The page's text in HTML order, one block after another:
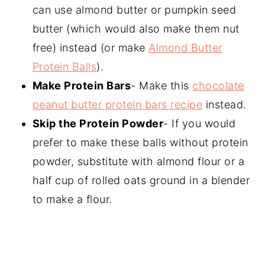
can use almond butter or pumpkin seed
butter (which would also make them nut
free) instead (or makeAlmond Butter
Protein Balls).
Make Protein Bars- Make this chocolate
peanut butter protein bars recipe instead.
Skip the Protein Powder- If you would
prefer to make these balls without protein
powder, substitute with almond flour or a
half cup of rolled oats ground in a blender
to make a flour.